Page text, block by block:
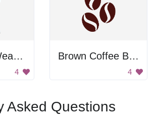
Snowman Wearing Hat
4
Brown Coffee Beans
4
Asked Questions